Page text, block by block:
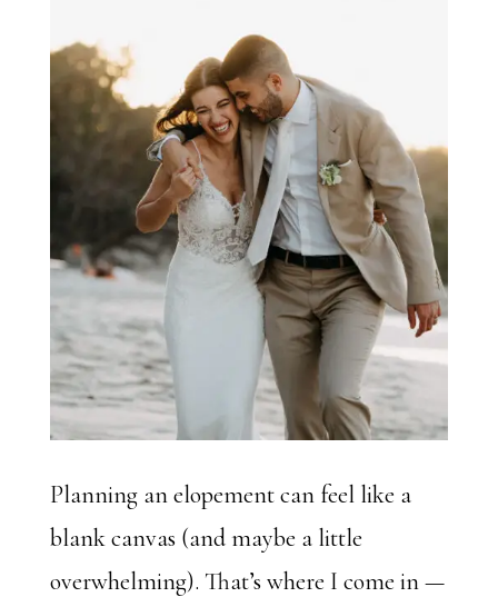
Planning an elopement can feel like a
blank canvas (and maybe a little
overwhelming). That’s where I come in —